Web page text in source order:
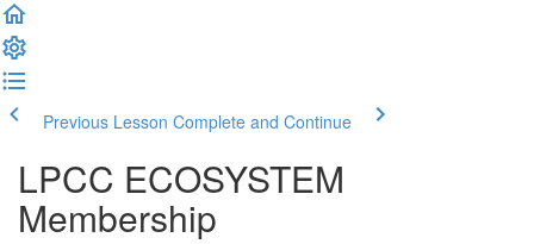
Previous Lesson Complete and Continue
LPCC ECOSYSTEM
Membership